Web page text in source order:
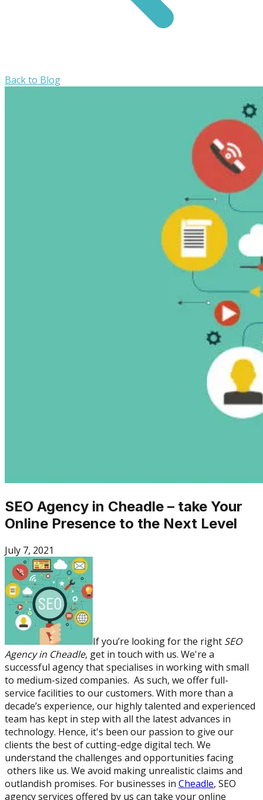
Back to Blog
SEO Agency in Cheadle – take Your
Online Presence to the Next Level
July 7, 2021
If you’re looking for the right SEO
Agency in Cheadle, get in touch with us. We're a
successful agency that specialises in working with small
to medium-sized companies. As such, we offer full-
service facilities to our customers. With more than a
decade’s experience, our highly talented and experienced
team has kept in step with all the latest advances in
technology. Hence, it's been our passion to give our
clients the best of cutting-edge digital tech. We
understand the challenges and opportunities facing
others like us. We avoid making unrealistic claims and
outlandish promises. For businesses in Cheadle, SEO
agency services offered by us can take your online